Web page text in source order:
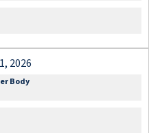
2026
Body